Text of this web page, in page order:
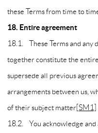
these Terms from time to
18. Entire agreement
18.1. These Terms and any
together constitute the
supersede all previous
arrangements between us,
of their subject matter [SM1]
18.2. You acknowledge and